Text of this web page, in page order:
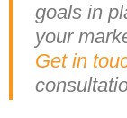
goals in
your
Get in